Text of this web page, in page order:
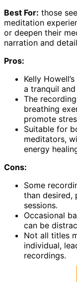
Best For: those
meditation
or deepen their
narration and
Pros:
Kelly
a tranquil
The
breathing
promote
Suitable for
meditators,
energy
Cons:
Some
than desired,
sessions.
Occasional
can be
Not all titles
individual,
recordings.